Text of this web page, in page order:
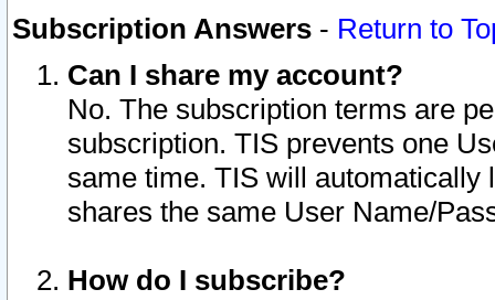
Subscription Answers - Return to
Can I share my account?
No. The subscription terms are
subscription. TIS prevents one
same time. TIS will automatically
shares the same User Name/
How do I subscribe?